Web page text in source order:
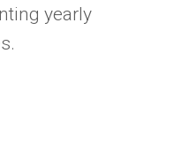
yearly